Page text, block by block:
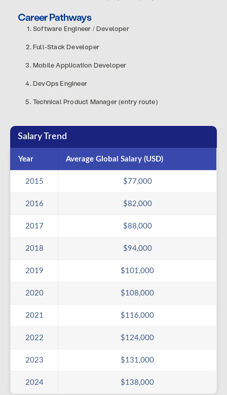
Career Pathways
Software Engineer / Developer
Full-Stack Developer
Mobile Application Developer
DevOps Engineer
Technical Product Manager (entry route)
Salary Trend
Year Average Global Salary (USD)
2015 $77,000
2016 $82,000
2017 $88,000
2018 $94,000
2019 $101,000
2020 $108,000
2021 $116,000
2022 $124,000
2023 $131,000
2024 $138,000